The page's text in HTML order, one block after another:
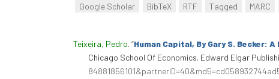
Google Scholar BibTeX RTF Tagged MARC
Teixeira, Pedro. “Human Capital, By Gary S. Becker: A
Chicago School Of Economics. Edward Elgar